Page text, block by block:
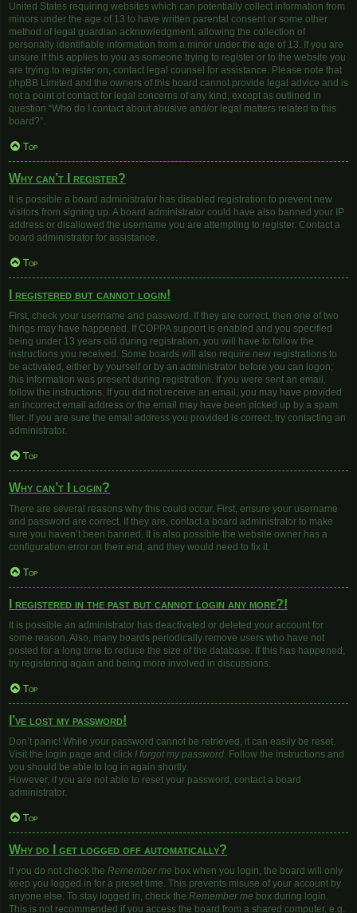
United States requiring websites which can potentially collect information from
minors under the age of 13 to have written parental consent or some other
method of legal guardian acknowledgment, allowing the collection of
personally identifiable information from a minor under the age of 13. If you are
unsure if this applies to you as someone trying to register or to the website you
are trying to register on, contact legal counsel for assistance. Please note that
phpBB Limited and the owners of this board cannot provide legal advice and is
not a point of contact for legal concerns of any kind, except as outlined in
question “Who do I contact about abusive and/or legal matters related to this
board?”.
Top
Why can’t I register?
It is possible a board administrator has disabled registration to prevent new
visitors from signing up. A board administrator could have also banned your IP
address or disallowed the username you are attempting to register. Contact a
board administrator for assistance.
Top
I registered but cannot login!
First, check your username and password. If they are correct, then one of two
things may have happened. If COPPA support is enabled and you specified
being under 13 years old during registration, you will have to follow the
instructions you received. Some boards will also require new registrations to
be activated, either by yourself or by an administrator before you can logon;
this information was present during registration. If you were sent an email,
follow the instructions. If you did not receive an email, you may have provided
an incorrect email address or the email may have been picked up by a spam
filer. If you are sure the email address you provided is correct, try contacting an
administrator.
Top
Why can’t I login?
There are several reasons why this could occur. First, ensure your username
and password are correct. If they are, contact a board administrator to make
sure you haven’t been banned. It is also possible the website owner has a
configuration error on their end, and they would need to fix it.
Top
I registered in the past but cannot login any more?!
It is possible an administrator has deactivated or deleted your account for
some reason. Also, many boards periodically remove users who have not
posted for a long time to reduce the size of the database. If this has happened,
try registering again and being more involved in discussions.
Top
I’ve lost my password!
Don’t panic! While your password cannot be retrieved, it can easily be reset.
Visit the login page and click I forgot my password. Follow the instructions and
you should be able to log in again shortly.
However, if you are not able to reset your password, contact a board
administrator.
Top
Why do I get logged off automatically?
If you do not check the Remember me box when you login, the board will only
keep you logged in for a preset time. This prevents misuse of your account by
anyone else. To stay logged in, check the Remember me box during login.
This is not recommended if you access the board from a shared computer, e.g.